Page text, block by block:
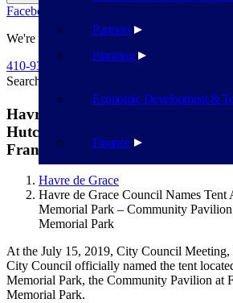
Planning
Economic Development &
Finance
Partners
Facebook
We're Here To Help
410-939-1800
Search
Havre de Grace Council Names
Hutchins Memorial Park –
Frank J. Hutchins Memorial Park
Havre de Grace
Havre de Grace Council Names Tent
Memorial Park – Community
Memorial Park
At the July 15, 2019, City Council Meeting,
City Council officially named the tent
Memorial Park, the Community Pavilion at
Memorial Park.